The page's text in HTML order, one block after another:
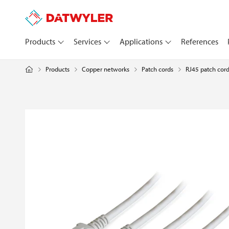
Products Services Applications References
Products Copper networks Patch cords RJ45 patch